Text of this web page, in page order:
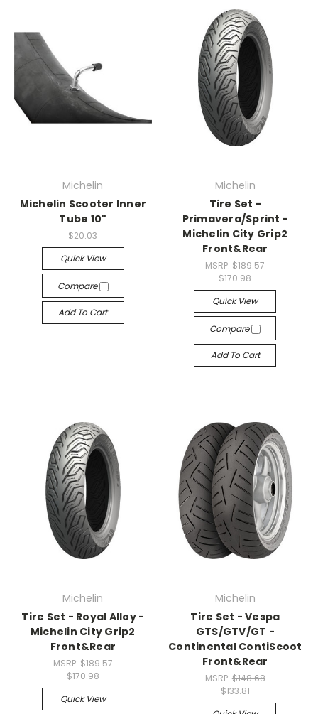
Michelin
Michelin Scooter Inner
Tube 10"
$20.03
Quick View
Compare
Add To Cart
Michelin
Tire Set -
Primavera/Sprint -
Michelin City Grip2
Front&Rear
MSRP:$189.57
$170.98
Quick View
Compare
Add To Cart
Michelin
Tire Set - Royal Alloy -
Michelin City Grip2
Front&Rear
MSRP: $189.57
$170.98
Quick View
Michelin
Tire Set - Vespa
GTS/GTV/GT -
Continental ContiScoot
Front&Rear
MSRP: $148.68
$133.81